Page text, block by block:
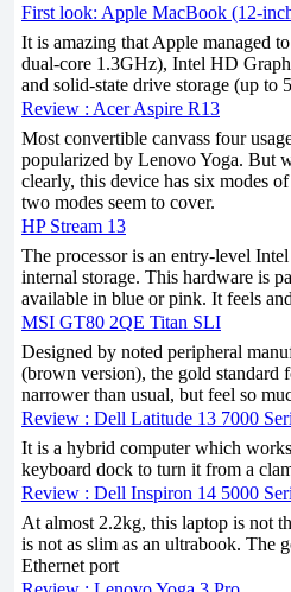
First look: Apple MacBook (12-
It is amazing that Apple managed
dual-core 1.3GHz), Intel HD
and solid-state drive storage (up to
Review : Acer Aspire R13
Most convertible canvass four
popularized by Lenovo Yoga. But
clearly, this device has six modes
two modes seem to cover.
HP Stream 13
The processor is an entry-level
internal storage. This hardware is
available in blue or pink. It feels
MSI GT80 2QE Titan SLI
Designed by noted peripheral
(brown version), the gold standard
narrower than usual, but feel so
Review : Dell Latitude 13 7000
It is a hybrid computer which
keyboard dock to turn it from a
Review : Dell Inspiron 14 5000
At almost 2.2kg, this laptop is not
is not as slim as an ultrabook. The
Ethernet port